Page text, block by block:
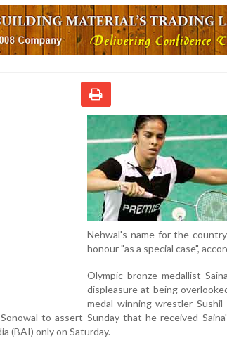
Nehwal's name for the
honour "as a special case",
Olympic bronze medallist
displeasure at being
medal winning wrestler Sushil
to assert Sunday that he received
(BAI) only on Saturday.